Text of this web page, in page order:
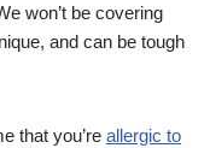
won’t be covering
and can be tough
that you’re allergic to